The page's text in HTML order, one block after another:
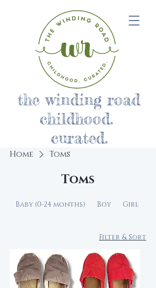
the winding road
childhood.
curated.
Home Toms
Toms
Baby (0-24 months) Boy Girl
Filter & Sort